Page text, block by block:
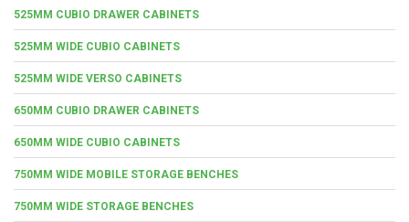
525MM CUBIO DRAWER CABINETS
525MM WIDE CUBIO CABINETS
525MM WIDE VERSO CABINETS
650MM CUBIO DRAWER CABINETS
650MM WIDE CUBIO CABINETS
750MM WIDE MOBILE STORAGE BENCHES
750MM WIDE STORAGE BENCHES